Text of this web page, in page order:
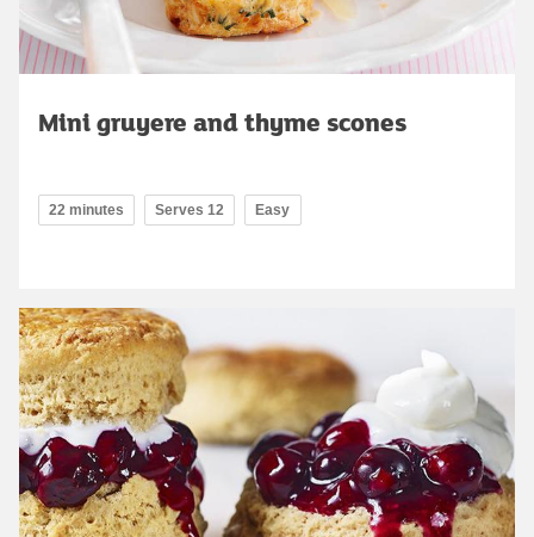
Mini gruyere and thyme scones
22 minutes Serves 12 Easy